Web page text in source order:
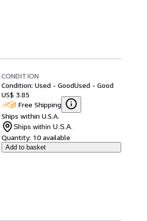
CONDITION
Condition: Used - GoodUsed - Good
US$ 3.85
Free Shipping
Ships within U.S.A.
Ships within U.S.A.
Quantity: 10 available
Add to basket